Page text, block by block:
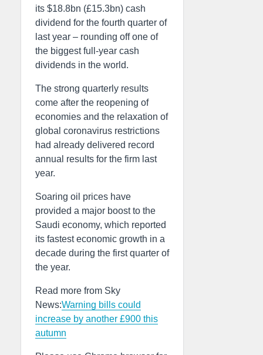
its $18.8bn (£15.3bn) cash
dividend for the fourth quarter of
last year – rounding off one of
the biggest full-year cash
dividends in the world.
The strong quarterly results
come after the reopening of
economies and the relaxation of
global coronavirus restrictions
had already delivered record
annual results for the firm last
year.
Soaring oil prices have
provided a major boost to the
Saudi economy, which reported
its fastest economic growth in a
decade during the first quarter of
the year.
Read more from Sky
News:Warning bills could
increase by another £900 this
autumn